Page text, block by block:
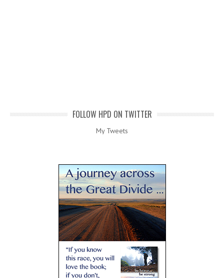
FOLLOW HPD ON TWITTER
My Tweets